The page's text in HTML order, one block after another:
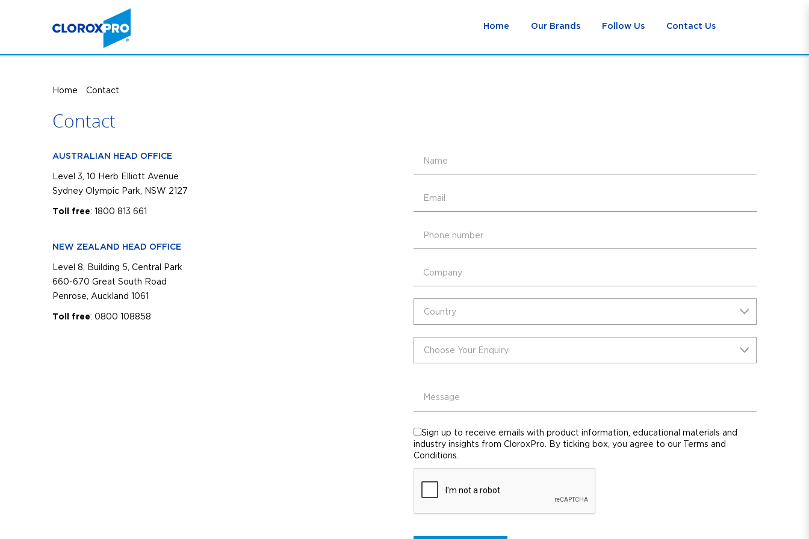
Home Our Brands Follow Us Contact Us
Home Contact
Contact
AUSTRALIAN HEAD OFFICE
Level 3, 10 Herb Elliott Avenue
Sydney Olympic Park, NSW 2127
Toll free: 1800 813 661
NEW ZEALAND HEAD OFFICE
Level 8, Building 5, Central Park
660-670 Great South Road
Penrose, Auckland 1061
Toll free: 0800 108858
Sign up to receive emails with product information, educational materials and
industry insights from CloroxPro. By ticking box, you agree to our Terms and
Conditions.